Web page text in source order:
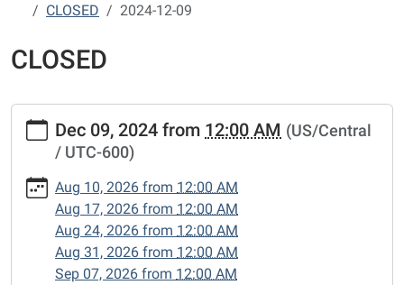
CLOSED
2024-12-09
CLOSED
https://www.vernonlibrary.org/news-
events/lib-
cal/closed-
15/2024-
12-
CLOSED
Dec 09, 2024 from 12:00 AM (US/Central
/ UTC-600)
Aug 10, 2026 from 12:00 AM
Aug 17, 2026 from 12:00 AM
Aug 24, 2026 from 12:00 AM
Aug 31, 2026 from 12:00 AM
Sep 07, 2026 from 12:00 AM